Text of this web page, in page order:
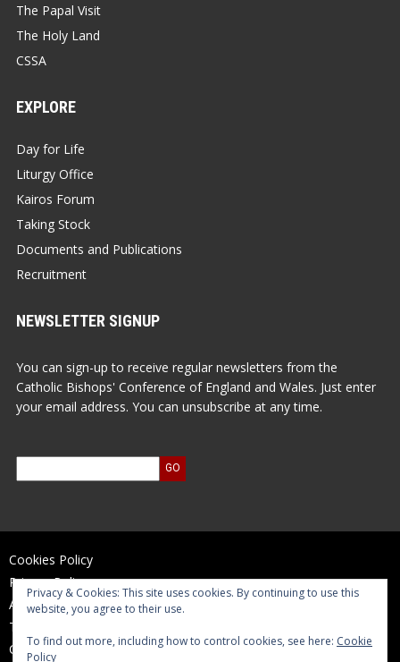
The Papal Visit
The Holy Land
CSSA
EXPLORE
Day for Life
Liturgy Office
Kairos Forum
Taking Stock
Documents and Publications
Recruitment
NEWSLETTER SIGNUP
You can sign-up to receive regular newsletters from the
Catholic Bishops' Conference of England and Wales. Just enter
your email address. You can unsubscribe at any time.
Cookies Policy
Privacy Policy
Accessibility Statement
Terms of Use
Contact Us
Privacy & Cookies: This site uses cookies. By continuing to use this
website, you agree to their use.
To find out more, including how to control cookies, see here: Cookie
Policy